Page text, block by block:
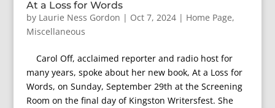
At a Loss for Words
by Laurie Ness Gordon | Oct 7, 2024| Home Page,
Miscellaneous
Carol Off, acclaimed reporter and radio host for
many years, spoke about her new book, At a Loss for
Words, on Sunday, September 29th at the Screening
Room on the final day of Kingston Writersfest. She